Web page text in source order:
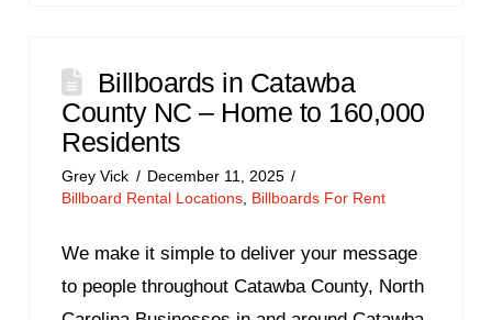
Billboards in Catawba
County NC – Home to 160,000
Residents
Grey Vick
December 11, 2025
Billboard Rental Locations Billboards For Rent
We make it simple to deliver your message
to people throughout Catawba County, North